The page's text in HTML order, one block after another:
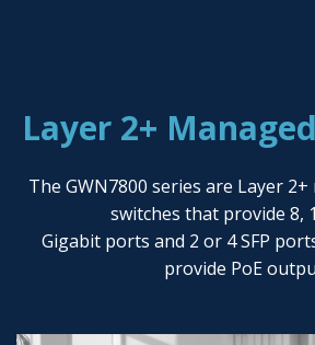
Layer 2+
The GWN7800 series are Layer
switches that provide 8,
Gigabit ports and 2 or 4 SFP
provide PoE